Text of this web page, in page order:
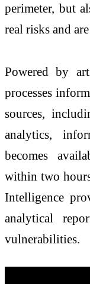
perimeter, but
real risks and
Powered by
processes
sources,
analytics,
becomes
within two
Intelligence
analytical
vulnerabilities.